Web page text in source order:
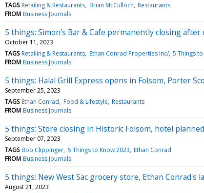
TAGS Retailing & Restaurants Brian McCulloch Restaurants
FROM Business Journals
5 things: Simon's Bar & Cafe permanently closing after
October 11, 2023
TAGS Retailing & Restaurants Ethan Conrad Properties Inc/ 5 Things
FROM Business Journals
5 things: Halal Grill Express opens in Folsom, Porter
September 25, 2023
TAGS Ethan Conrad Food & Lifestyle Restaurants
FROM Business Journals
5 things: Store closing in Historic Folsom, hotel
September 07, 2023
TAGS Bob Clippinger 5 Things to Know 2023 Ethan Conrad
FROM Business Journals
5 things: New West Sac grocery store, Ethan Conrad's
August 21, 2023